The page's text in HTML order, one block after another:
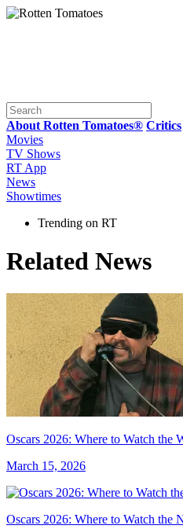
About Rotten Tomatoes® Critics
Movies
TV Shows
RT App
News
Showtimes
Trending on RT
Related News
Oscars 2026: Where to Watch the
March 15, 2026
Oscars 2026: Where to Watch the